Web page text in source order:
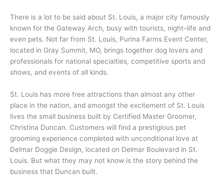
There is a lot to be said about St. Louis, a major city famously
known for the Gateway Arch, busy with tourists, night–life and
even pets. Not far from St. Louis, Purina Farms Event Center,
located in Gray Summit, MO, brings together dog lovers and
professionals for national specialties, competitive sports and
shows, and events of all kinds.
St. Louis has more free attractions than almost any other
place in the nation, and amongst the excitement of St. Louis
lives the small business built by Certified Master Groomer,
Christina Duncan. Customers will find a prestigious pet
grooming experience completed with unconditional love at
Delmar Doggie Design, located on Delmar Boulevard in St.
Louis. But what they may not know is the story behind the
business that Duncan built.